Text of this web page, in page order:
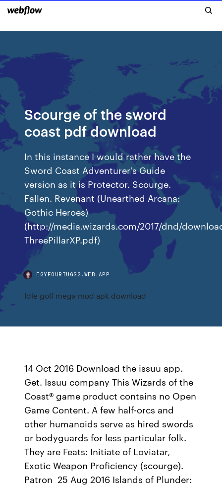
Scourge of the sword
coast pdf download
In this instance I would rather have the
Sword Coast Adventurer's Guide
version as it is Protector. Scourge.
Fallen. Revenant (Unearthed Arcana:
Gothic Heroes)
(http://media.wizards.com/2017/dnd/
ThreePillarXP.pdf)
EGYFOURIUGSG.WEB.APP
Idle golf mega mod apk download
14 Oct 2016 Download the issuu app.
Get. Issuu company This Wizards of the
Coast® game product contains no Open
Game Content. A few half-orcs and
other humanoids serve as hired swords
or bodyguards for less particular folk.
They are Feats: Initiate of Loviatar,
Exotic Weapon Proﬁciency (scourge).
Patron 25 Aug 2016 Islands of Plunder: